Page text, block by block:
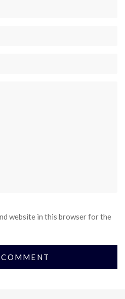
website in this browser for the